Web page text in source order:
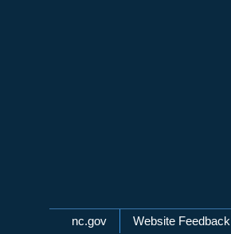
Network Menu
nc.gov Website Feedback